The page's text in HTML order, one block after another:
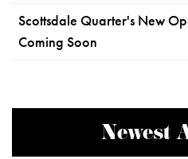
Scottsdale Quarter's New
Coming Soon
Newest